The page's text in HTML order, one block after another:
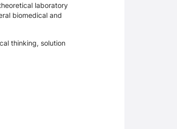
laboratory
biomedical and
thinking, solution